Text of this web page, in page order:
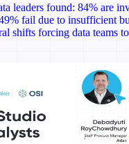
leaders found: 84% are
fail due to insufficient
shifts forcing data teams